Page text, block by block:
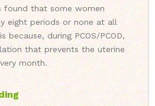
found that some women
eight periods or none at all
because, during PCOS/PCOD,
that prevents the uterine
month.